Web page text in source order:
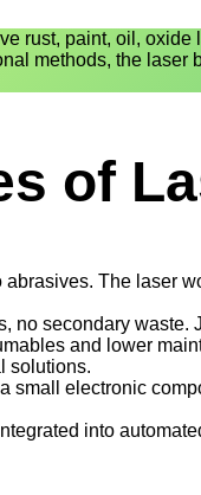
rust, paint, oil, oxide
methods, the laser
of
The laser
no secondary waste.
and lower
solutions.
small electronic
into